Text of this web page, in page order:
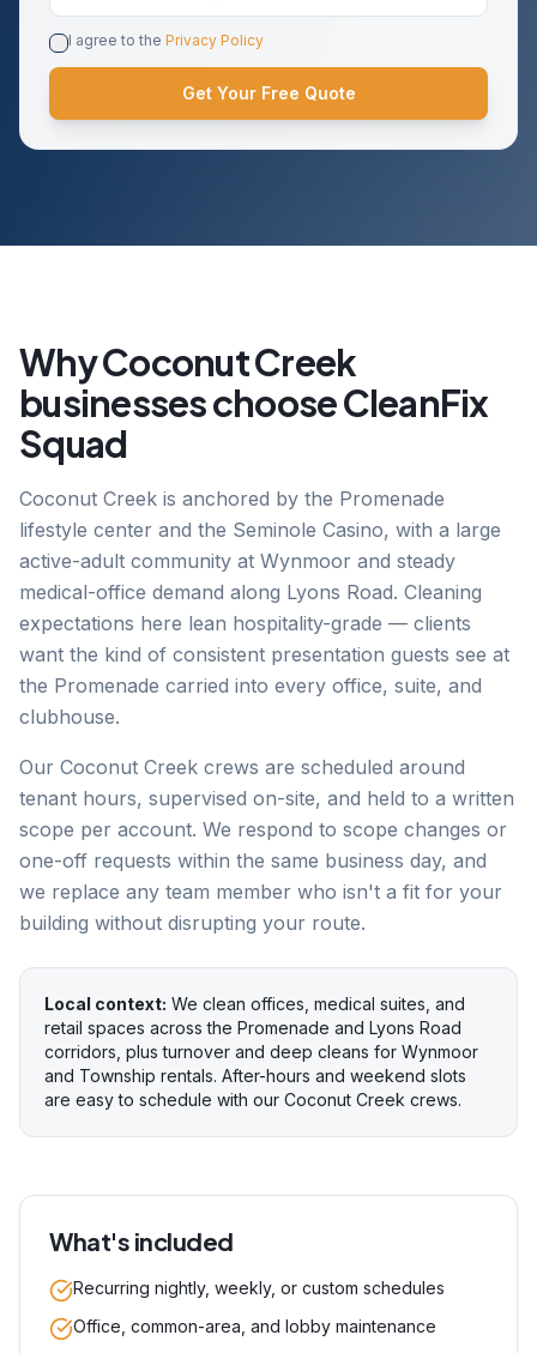
I agree to the Privacy Policy
Get Your Free Quote
WhyCoconut Creek
businesses choose CleanFix
Squad
Coconut Creek is anchored by the Promenade
lifestyle center and the Seminole Casino, with a large
active-adult community at Wynmoor and steady
medical-office demand along Lyons Road. Cleaning
expectations here lean hospitality-grade — clients
want the kind of consistent presentation guests see at
the Promenade carried into every office, suite, and
clubhouse.
Our Coconut Creek crews are scheduled around
tenant hours, supervised on-site, and held to a written
scope per account. We respond to scope changes or
one-off requests within the same business day, and
we replace any team member who isn't a fit for your
building without disrupting your route.
Local context: We clean offices, medical suites, and
retail spaces across the Promenade and Lyons Road
corridors, plus turnover and deep cleans for Wynmoor
and Township rentals. After-hours and weekend slots
are easy to schedule with our Coconut Creek crews.
What's included
Recurring nightly, weekly, or custom schedules
Office, common-area, and lobby maintenance